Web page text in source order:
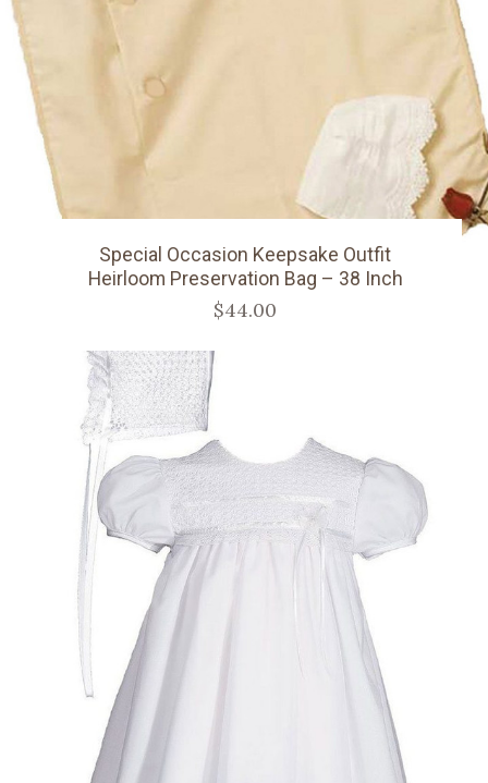
Special Occasion Keepsake Outfit
Heirloom Preservation Bag – 38 Inch
$44.00